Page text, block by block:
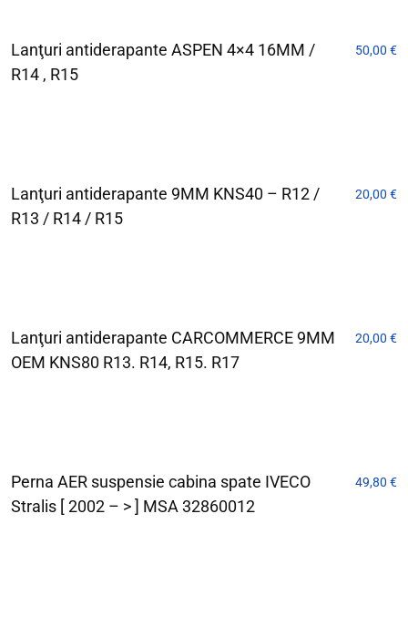
Lanţuri antiderapante ASPEN 4×4 16MM /
R14 , R15
50,00 €
Lanţuri antiderapante 9MM KNS40 – R12 /
R13 / R14 / R15
20,00 €
Lanţuri antiderapante CARCOMMERCE 9MM
OEM KNS80 R13. R14, R15. R17
20,00 €
Perna AER suspensie cabina spate IVECO
Stralis [ 2002 – > ] MSA 32860012
49,80 €